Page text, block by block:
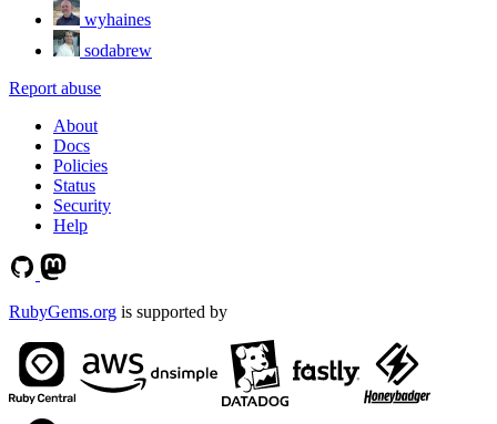
wyhaines
sodabrew
Report abuse
About
Docs
Policies
Status
Security
Help
RubyGems.org is supported by